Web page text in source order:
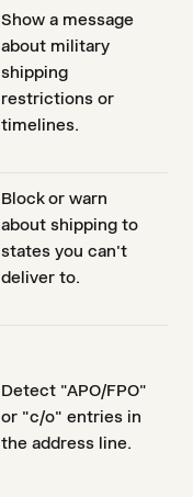
Show a message
about military
shipping
restrictions or
timelines.
Block or warn
about shipping to
states you can't
deliver to.
Detect "APO/FPO"
or "c/o" entries in
the address line.